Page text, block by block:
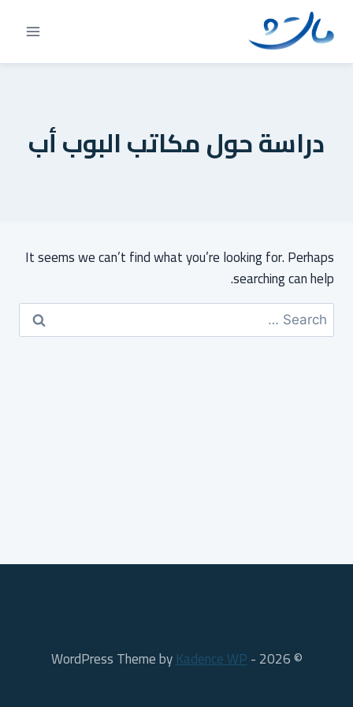
content
دراسة حول مكاتب البوب أب
It seems we can’t find what you’re looking for. Perhaps
searching can help.
Search
for:
© 2026 - WordPress Theme by
Kadence WP